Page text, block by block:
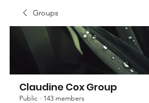
Groups
Claudine Cox Group
Public · 143 members